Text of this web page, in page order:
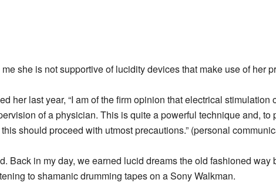
she is not supportive of lucidity devices that make use of her
her last year, “I am of the firm opinion that electrical
of a physician. This is quite a powerful technique and, to
should proceed with utmost precautions.” (personal
Back in my day, we earned lucid dreams the old fashioned
to shamanic drumming tapes on a Sony Walkman.